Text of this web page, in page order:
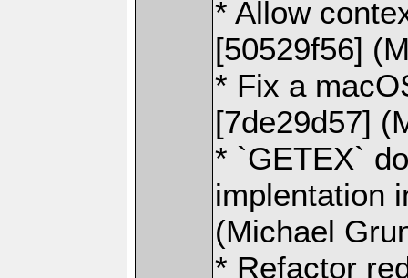
* Allow
[50529f56]
* Fix a
[7de29d57]
* `GETEX`
implentation
(Michael
* Refactor